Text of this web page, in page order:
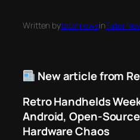
Written bytaternewsinTater
New article from
Retro Handhelds
Android, Open-
Hardware Chaos